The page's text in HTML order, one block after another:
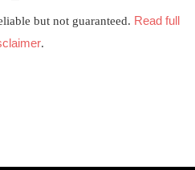
but not guaranteed. Read full
.